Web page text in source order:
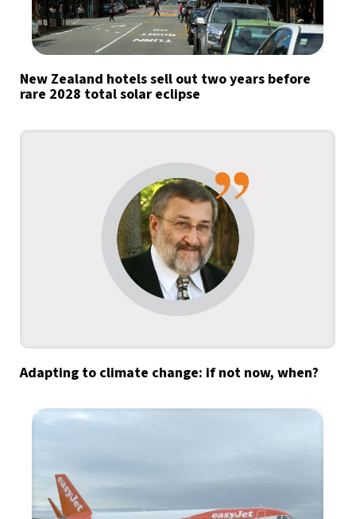
New Zealand hotels sell out two years before
rare 2028 total solar eclipse
Adapting to climate change: if not now, when?